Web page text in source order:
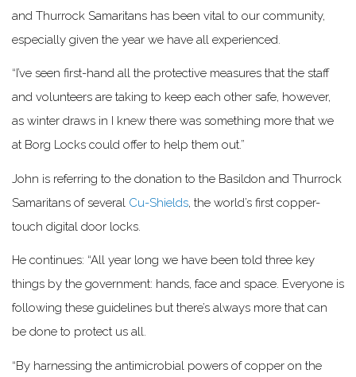
and Thurrock Samaritans has been vital to our community,
especially given the year we have all experienced.
“I’ve seen first-hand all the protective measures that the staff
and volunteers are taking to keep each other safe, however,
as winter draws in I knew there was something more that we
at Borg Locks could offer to help them out.”
John is referring to the donation to the Basildon and Thurrock
Samaritans of several Cu-Shields, the world’s first copper-
touch digital door locks.
He continues: “All year long we have been told three key
things by the government: hands, face and space. Everyone is
following these guidelines but there’s always more that can
be done to protect us all.
“By harnessing the antimicrobial powers of copper on the